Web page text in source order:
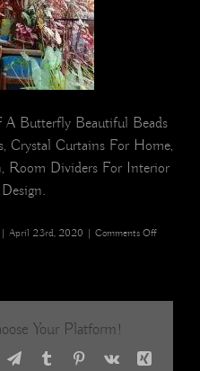
Butterfly Beautiful Beads
Crystal Curtains For Home,
Room Dividers For Interior
| April 23rd, 2020 | Comments Offon
Your Platform!
TelegramTumblrPinterest
Vk Xing